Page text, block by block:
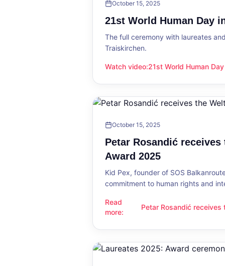
October 15, 2025
21st World Human Day
The full ceremony with laureates
Traiskirchen.
Watch video:
21st World Human Day in
21st World Human
October 15, 2025
Petar Rosandić receives
Award 2025
Kid Pex, founder of SOS
commitment to human rights and
Read
more:
Petar Rosandić receives the
Petar Rosandić receives